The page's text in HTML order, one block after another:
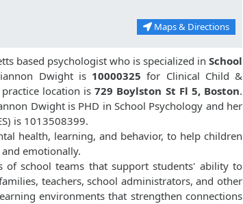
Maps & Directions
based psychologist who is specialized in School
Dwight is10000325for Clinical Child &
practice location is729 Boylston St Fl 5, Boston.
Dwight is PHD in School Psychology and her
is 1013508399.
health, learning, and behavior, to help children
emotionally.
of school teams that support students' ability to
teachers, school administrators, and other
environments that strengthen connections